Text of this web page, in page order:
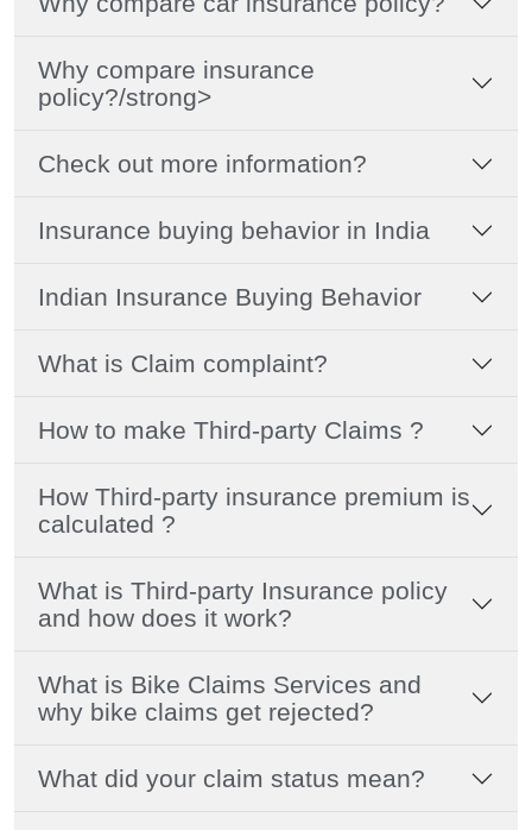
Why compare insurance
policy?/strong>
Check out more information?
Insurance buying behavior in India
Indian Insurance Buying Behavior
What is Claim complaint?
How to make Third-party Claims ?
How Third-party insurance premium is
calculated ?
What is Third-party Insurance policy
and how does it work?
What is Bike Claims Services and
why bike claims get rejected?
What did your claim status mean?